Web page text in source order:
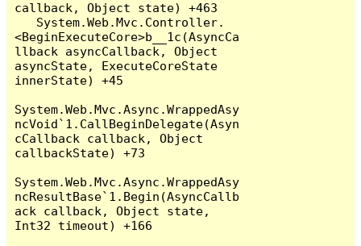
callback, Object state) +463
<BeginExecuteCore>b__1c(AsyncCa
llback asyncCallback, Object
asyncState, ExecuteCoreState
innerState) +45
System.Web.Mvc.Async.WrappedAsy
ncVoid`1.CallBeginDelegate(Asyn
cCallback callback, Object
callbackState) +73
System.Web.Mvc.Async.WrappedAsy
ncResultBase`1.Begin(AsyncCallb
ack callback, Object state,
Int32 timeout) +166